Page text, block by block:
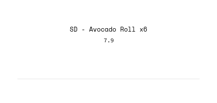
SD - Avocado Roll x6
7.9